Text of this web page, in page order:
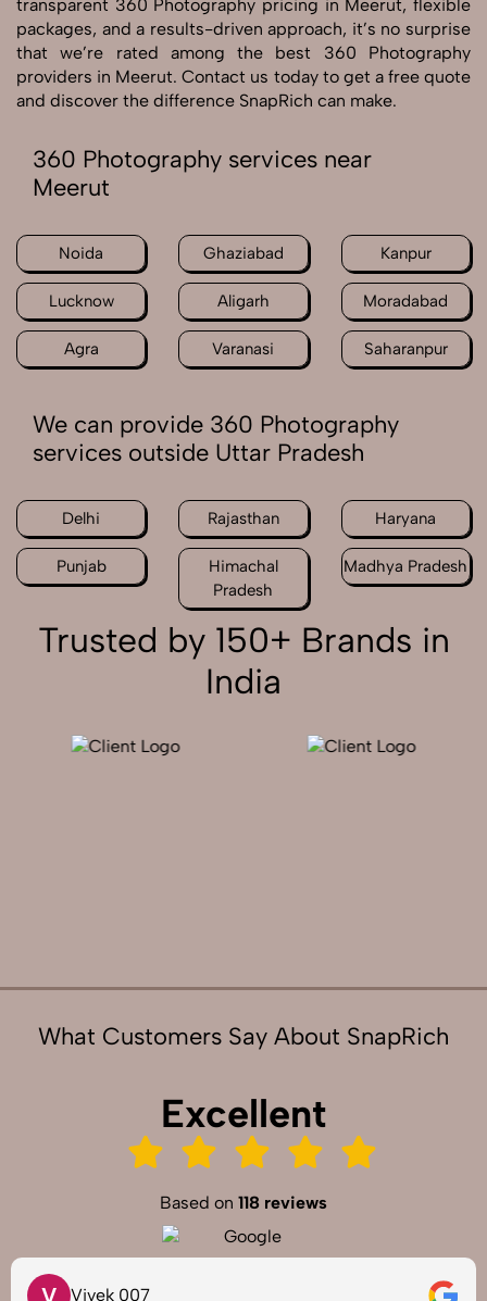
transparent 360 Photography pricing in Meerut, flexible
packages, and a results-driven approach, it’s no surprise
that we’re rated among the best 360 Photography
providers in Meerut. Contact us today to get a free quote
and discover the difference SnapRich can make.
360 Photography services near
Meerut
Noida Ghaziabad Kanpur
Lucknow Aligarh Moradabad
Agra Varanasi Saharanpur
We can provide 360 Photography
services outside Uttar Pradesh
Delhi Rajasthan Haryana
Punjab
Himachal
Pradesh
Madhya Pradesh
Trusted by 150+ Brands in
India
What Customers Say About SnapRich
Excellent
Based on 118 reviews
V Vivek 007